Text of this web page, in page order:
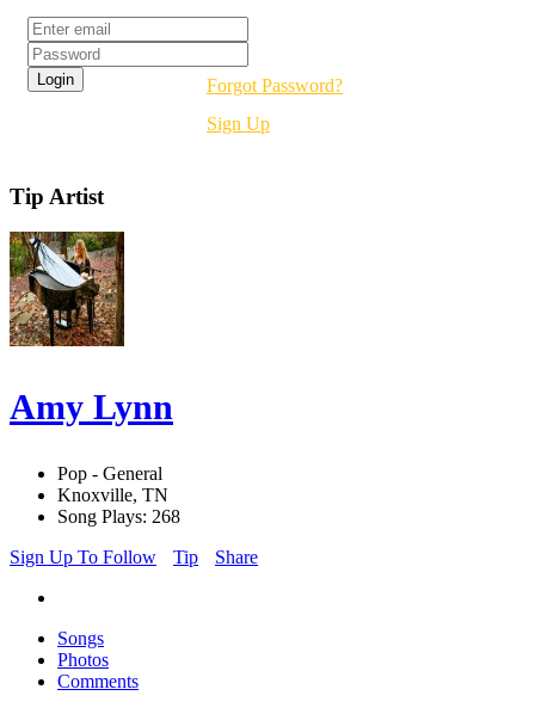
Forgot Password?
Sign Up
Tip Artist
Amy Lynn
Pop - General
Knoxville, TN
Song Plays: 268
Sign Up To Follow
Tip Share
Songs
Photos
Comments